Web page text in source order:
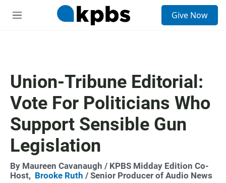
M
Give Now
Union-Tribune Editorial:
Vote For Politicians Who
Support Sensible Gun
Legislation
By Maureen Cavanaugh / KPBS Midday Edition Co-
Host, Brooke Ruth / Senior Producer of Audio News